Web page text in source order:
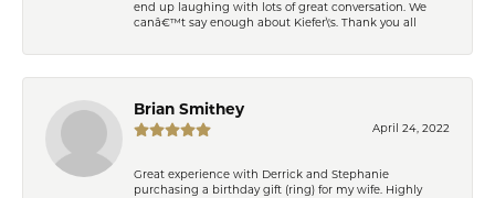
end up laughing with lots of great conversation. We
canâ€™t say enough about Kiefer\'s. Thank you all
Brian Smithey
April 24, 2022
Great experience with Derrick and Stephanie
purchasing a birthday gift (ring) for my wife. Highly